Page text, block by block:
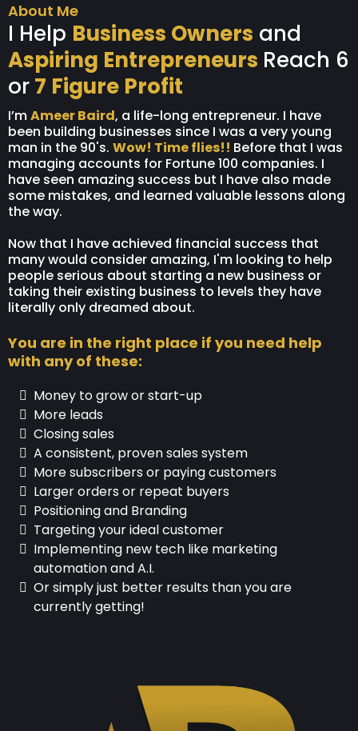
About Me
I Help Business Owners and
Aspiring Entrepreneurs Reach 6
or7 Figure Profit
I’mAmeer Baird, a life-long entrepreneur. I have
been building businesses since I was a very young
man in the 90's. Wow! Time flies!! Before that I was
managing accounts for Fortune 100 companies. I
have seen amazing success but I have also made
some mistakes, and learned valuable lessons along
the way.
Now that I have achieved financial success that
many would consider amazing, I'm looking to help
people serious about starting a new business or
taking their existing business to levels they have
literally only dreamed about.
You are in the right place if you need help
with any of these:
Money to grow or start-up
More leads
Closing sales
A consistent, proven sales system
More subscribers or paying customers
Larger orders or repeat buyers
Positioning and Branding
Targeting your ideal customer
Implementing new tech like marketing
automation and A.I.
Or simply just better results than you are
currently getting!